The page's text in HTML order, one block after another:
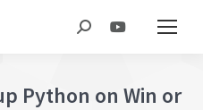
Search:
Python on Win or